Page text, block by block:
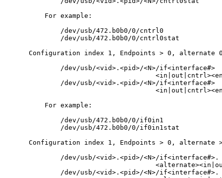
    For example:
        /dev/usb/472.b0b0/0/cntrl0
        /dev/usb/472.b0b0/0/cntrl0stat
Configuration index 1, Endpoints > 0, alternate
        /dev/usb/<vid>.<pid>/<N>/if<interface#>
        /dev/usb/<vid>.<pid>/<N>/if<interface#>
    For example:
        /dev/usb/472.b0b0/0/if0in1
        /dev/usb/472.b0b0/0/if0in1stat
Configuration index 1, Endpoints > 0, alternate
        /dev/usb/<vid>.<pid>/<N>/if<interface#>.
        /dev/usb/<vid>.<pid>/<N>/if<interface#>.